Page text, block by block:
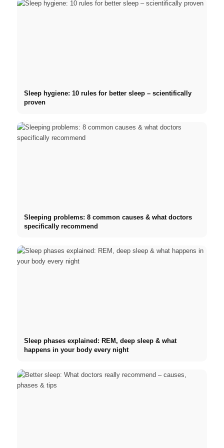
Sleep hygiene: 10 rules for better sleep – scientifically
proven
Sleeping problems: 8 common causes & what doctors
specifically recommend
Sleep phases explained: REM, deep sleep & what
happens in your body every night